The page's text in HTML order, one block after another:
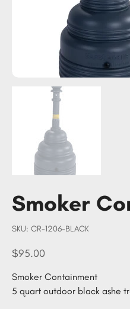
Smoker
SKU:
SKU
CR-
CR-1206-BLACK
Price
$95.00
Smoker Containment
5 quart outdoor black ashe